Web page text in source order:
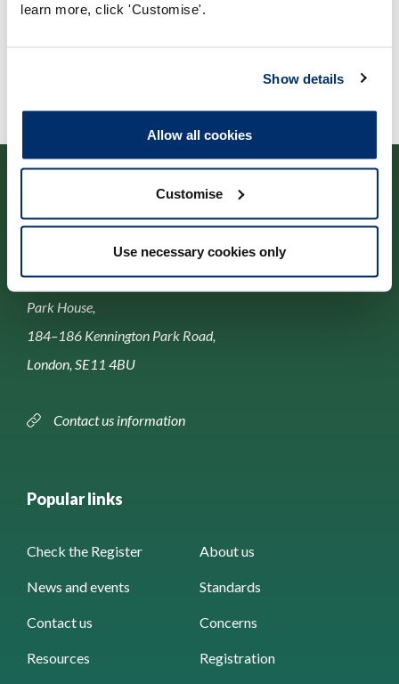
learn more, click 'Customise'.
Show details
Allow all cookies
Customise
Use necessary cookies only
Park House,
184–186 Kennington Park Road,
London, SE11 4BU
Contact us information
Popular links
Check the Register About us
News and events Standards
Contact us Concerns
Resources Registration